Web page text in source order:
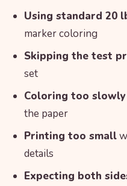
Using standard 20
marker coloring
Skipping the test
set
Coloring too slowly
the paper
Printing too small
details
Expecting both